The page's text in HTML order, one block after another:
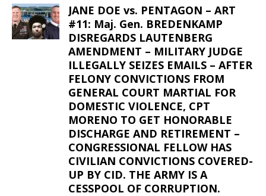
JANE DOE vs. PENTAGON – ART
#11: Maj. Gen. BREDENKAMP
DISREGARDS LAUTENBERG
AMENDMENT – MILITARY JUDGE
ILLEGALLY SEIZES EMAILS – AFTER
FELONY CONVICTIONS FROM
GENERAL COURT MARTIAL FOR
DOMESTIC VIOLENCE, CPT
MORENO TO GET HONORABLE
DISCHARGE AND RETIREMENT –
CONGRESSIONAL FELLOW HAS
CIVILIAN CONVICTIONS COVERED-
UP BY CID. THE ARMY IS A
CESSPOOL OF CORRUPTION.